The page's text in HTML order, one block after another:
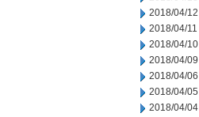
2018/04/12
2018/04/11
2018/04/10
2018/04/09
2018/04/06
2018/04/05
2018/04/04